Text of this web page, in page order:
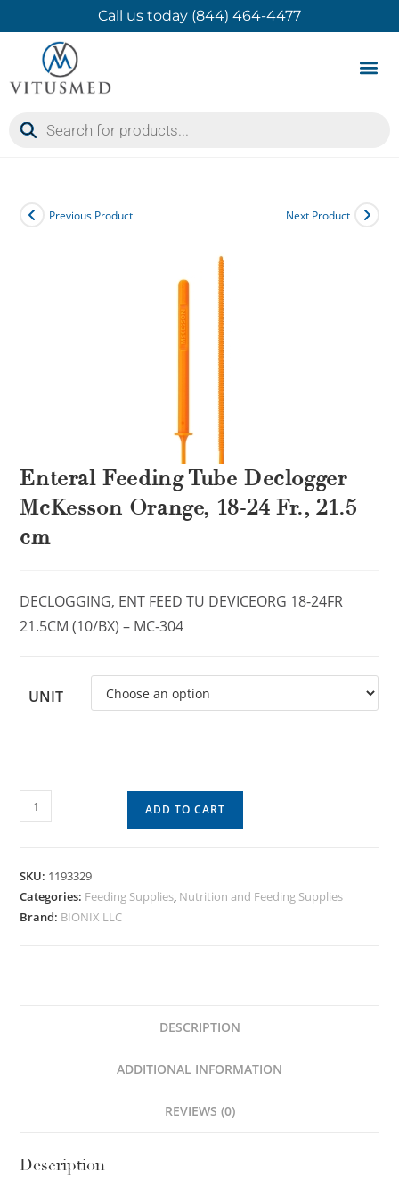
Call us today (844) 464-4477
Previous Product Next Product
Enteral Feeding Tube Declogger
McKesson Orange, 18-24 Fr., 21.5
cm
DECLOGGING, ENT FEED TU DEVICEORG 18-24FR
21.5CM (10/BX) – MC-304
UNIT
ADD TO CART
SKU: 1193329
Categories: Feeding Supplies, Nutrition and Feeding Supplies
Brand: BIONIX LLC
DESCRIPTION
ADDITIONAL INFORMATION
REVIEWS (0)
Description